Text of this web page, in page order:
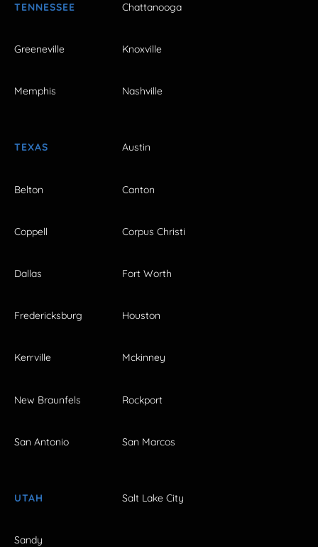
TENNESSEE Chattanooga
Greeneville Knoxville
Memphis Nashville
TEXAS Austin
Belton Canton
Coppell Corpus Christi
Dallas Fort Worth
Fredericksburg Houston
Kerrville Mckinney
New Braunfels Rockport
San Antonio San Marcos
UTAH Salt Lake City
Sandy